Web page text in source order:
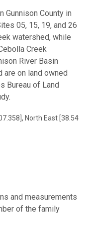
Gunnison County in
05, 15, 19, and 26
watershed, while
Creek
River Basin
are on land owned
Bureau of Land
North East [38.548, -
and measurements
of the family